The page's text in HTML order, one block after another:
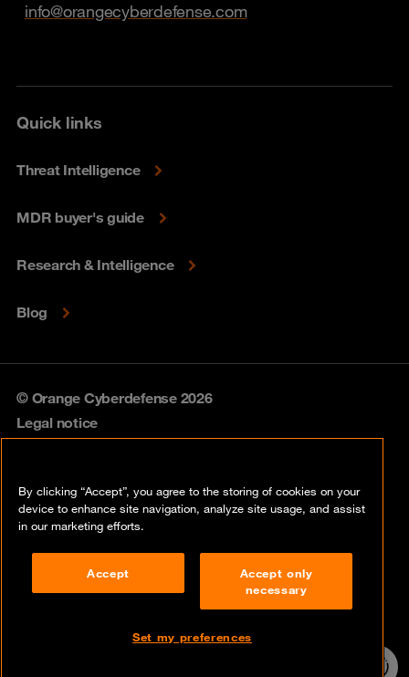
info@orangecyberdefense.com
Quick links
Threat Intelligence
MDR buyer's guide
Research & Intelligence
Blog
© Orange Cyberdefense 2026
Legal notice
Vulnerability policy
Compliance
By clicking “Accept”, you agree to the storing of cookies on your
device to enhance site navigation, analyze site usage, and assist
in our marketing efforts.
Accept
Accept only
necessary
Set my preferences